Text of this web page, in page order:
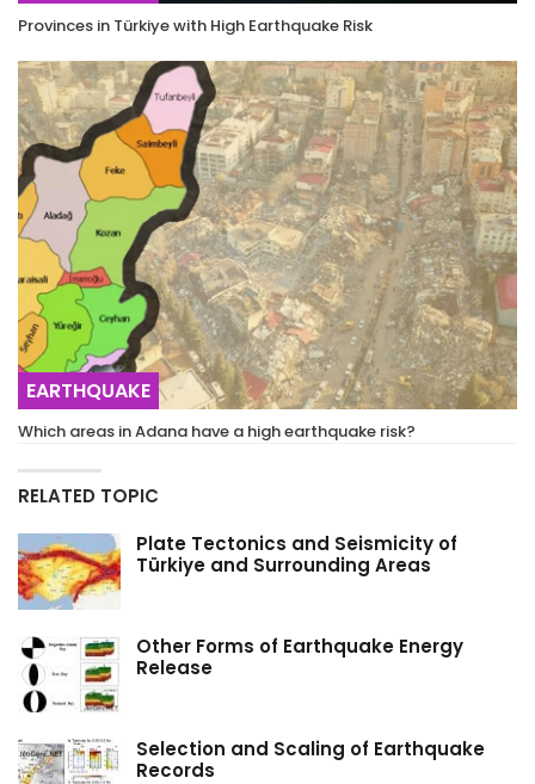
Provinces in Türkiye with High Earthquake Risk
EARTHQUAKE
Which areas in Adana have a high earthquake risk?
RELATED TOPIC
Plate Tectonics and Seismicity of
Türkiye and Surrounding Areas
Other Forms of Earthquake Energy
Release
Selection and Scaling of Earthquake
Records